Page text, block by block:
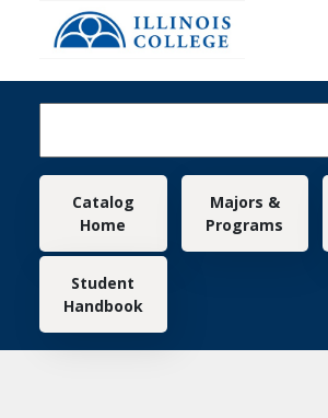
Skip to main content
Main navigation
Catalog
Home
Majors &
Programs
Student
Handbook